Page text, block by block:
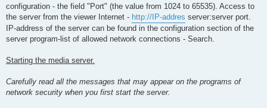
configuration - the field "Port" (the value from 1024 to 65535). Access to
the server from the viewer Internet - http://IP-addres server:server port.
IP-address of the server can be found in the configuration section of the
server program-list of allowed network connections - Search.
Starting the media server.
Carefully read all the messages that may appear on the programs of
network security when you first start the server.